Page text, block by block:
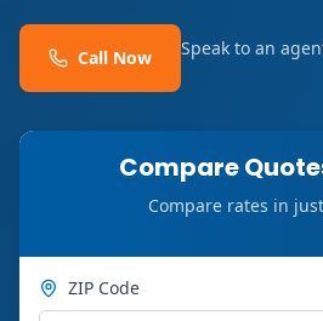
Call Now Speak to an
Compare
Compare rates in
ZIP Code